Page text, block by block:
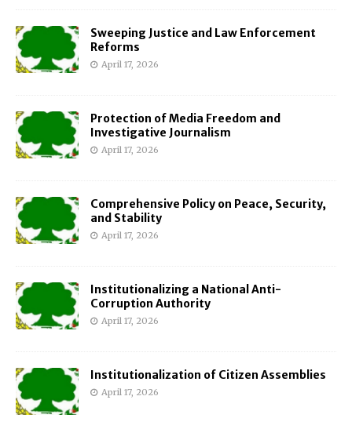
Sweeping Justice and Law Enforcement
Reforms
April 17, 2026
Protection of Media Freedom and
Investigative Journalism
April 17, 2026
Comprehensive Policy on Peace, Security,
and Stability
April 17, 2026
Institutionalizing a National Anti-
Corruption Authority
April 17, 2026
Institutionalization of Citizen Assemblies
April 17, 2026